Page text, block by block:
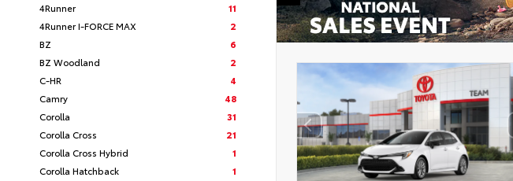
4Runner
11
4Runner I-FORCE MAX
2
BZ
6
BZ Woodland
2
C-HR
4
Camry
48
Corolla
31
Corolla Cross
21
Corolla Cross Hybrid
1
Corolla Hatchback
1